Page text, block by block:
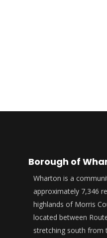
Borough of
Wharton is a
approximately 7,346
highlands of Morris
located between
stretching south from